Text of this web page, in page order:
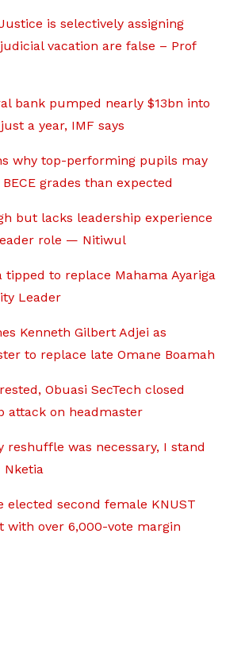
is selectively assigning
vacation are false – Prof
bank pumped nearly $13bn into
a year, IMF says
why top-performing pupils may
grades than expected
but lacks leadership experience
role — Nitiwul
tipped to replace Mahama Ayariga
Leader
Kenneth Gilbert Adjei as
to replace late Omane Boamah
Obuasi SecTech closed
attack on headmaster
reshuffle was necessary, I stand
Nketia
elected second female KNUST
with over 6,000-vote margin